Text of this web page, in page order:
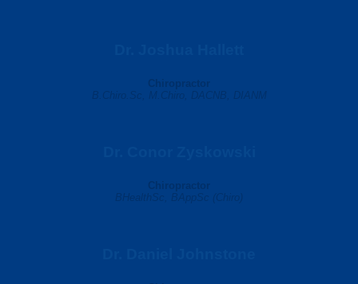
Chiropractor
B.Chiro.Sc, M.Chiro, DACNB, DIANM
Chiropractor
BHealthSc, BAppSc (Chiro)